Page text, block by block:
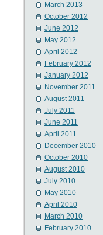
March 2013
October 2012
June 2012
May 2012
April 2012
February 2012
January 2012
November 2011
August 2011
July 2011
June 2011
April 2011
December 2010
October 2010
August 2010
July 2010
May 2010
April 2010
March 2010
February 2010